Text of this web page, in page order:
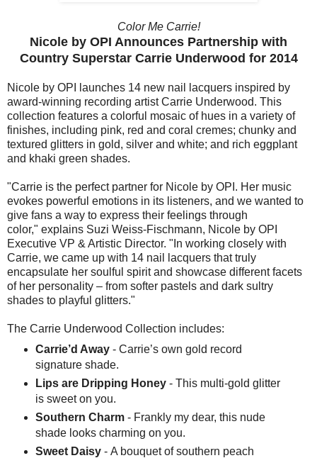
Color Me Carrie!
Nicole by OPI Announces Partnership with
Country Superstar Carrie Underwood for 2014
Nicole by OPI launches 14 new nail lacquers inspired by
award-winning recording artist Carrie Underwood. This
collection features a colorful mosaic of hues in a variety of
finishes, including pink, red and coral cremes; chunky and
textured glitters in gold, silver and white; and rich eggplant
and khaki green shades.
"Carrie is the perfect partner for Nicole by OPI. Her music
evokes powerful emotions in its listeners, and we wanted to
give fans a way to express their feelings through
color," explains Suzi Weiss-Fischmann, Nicole by OPI
Executive VP & Artistic Director. "In working closely with
Carrie, we came up with 14 nail lacquers that truly
encapsulate her soulful spirit and showcase different facets
of her personality – from softer pastels and dark sultry
shades to playful glitters."
The Carrie Underwood Collection includes:
Carrie’d Away- Carrie’s own gold record
signature shade.
Lips are Dripping Honey- This multi-gold glitter
is sweet on you.
Southern Charm- Frankly my dear, this nude
shade looks charming on you.
Sweet Daisy- A bouquet of southern peach